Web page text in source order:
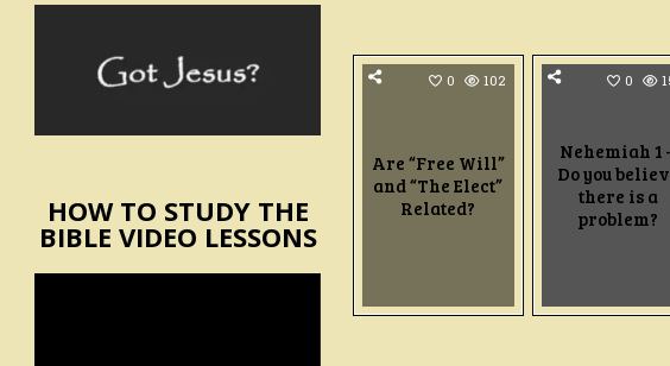
0 102
Are “Free Will”
and “The Elect”
Related?
0
Nehemiah 1
Do you
there is a
problem?
HOW TO STUDY THE
BIBLE VIDEO LESSONS